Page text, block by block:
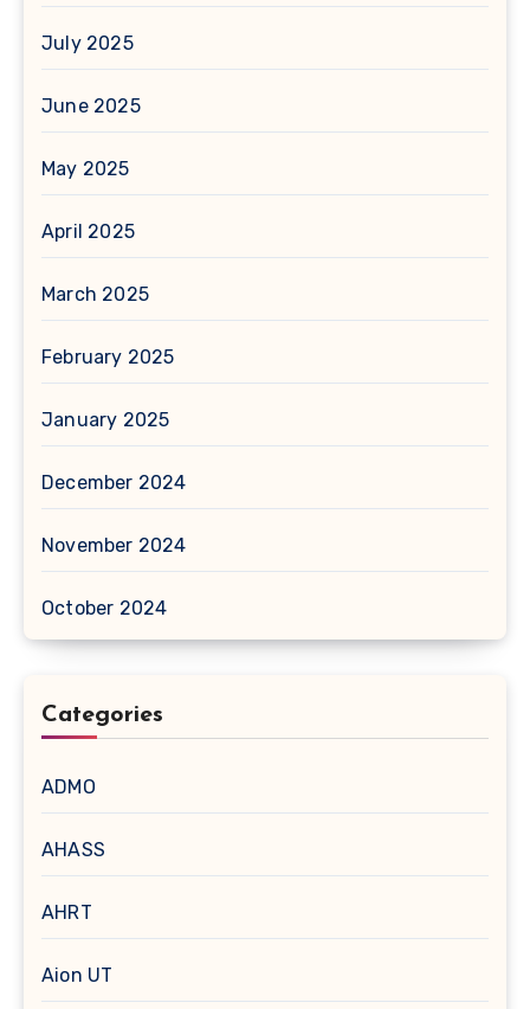
July 2025
June 2025
May 2025
April 2025
March 2025
February 2025
January 2025
December 2024
November 2024
October 2024
Categories
ADMO
AHASS
AHRT
Aion UT